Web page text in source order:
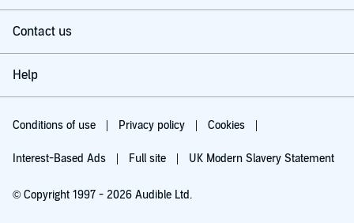
Contact us
Help
Conditions of use Privacy policy Cookies
Interest-Based Ads Full site UK Modern Slavery Statement
© Copyright 1997 - 2026 Audible Ltd.